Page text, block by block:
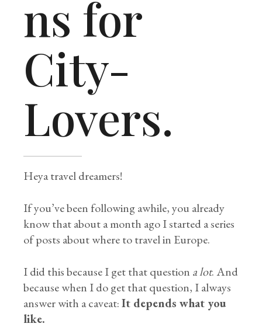
ns for
City-
Lovers.
Heya travel dreamers!
If you’ve been following awhile, you already
know that about a month ago I started a series
of posts about where to travel in Europe.
I did this because I get that question a lot. And
because when I do get that question, I always
answer with a caveat:It depends what you
like.